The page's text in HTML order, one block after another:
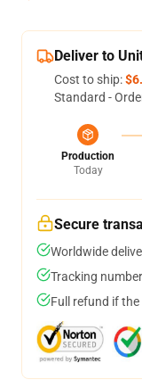
Deliver to
Cost to ship:
Standard -
Production
Today
Secure
Worldwide
Tracking
Full refund if